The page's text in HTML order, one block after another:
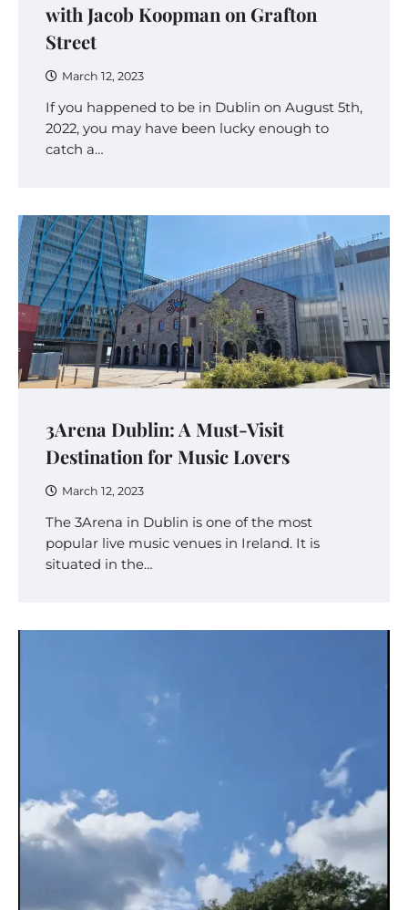
with Jacob Koopman on Grafton
Street
March 12, 2023
If you happened to be in Dublin on August 5th,
2022, you may have been lucky enough to
catch a…
3Arena Dublin: A Must-Visit
Destination for Music Lovers
March 12, 2023
The 3Arena in Dublin is one of the most
popular live music venues in Ireland. It is
situated in the…